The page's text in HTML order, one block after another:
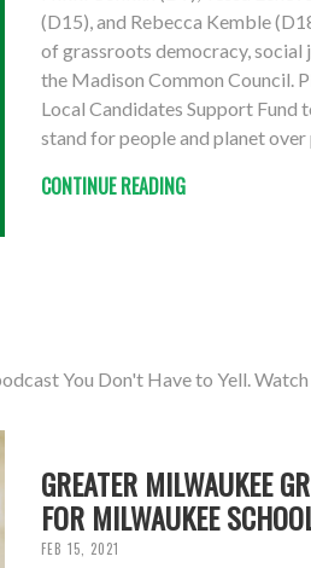
(D15), and Rebecca Kemble
of grassroots democracy, social
the Madison Common Council.
Local Candidates Support Fund
stand for people and planet
CONTINUE READING
You Don't Have to Yell.
GREATER MILWAUKEE
FOR MILWAUKEE
FEB 15, 2021